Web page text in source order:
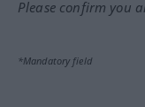
Please confirm you
*Mandatory field